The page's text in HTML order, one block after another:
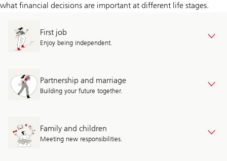
what financial decisions are important at different life stages.
First job
Enjoy being independent.
Partnership and marriage
Building your future together.
Family and children
Meeting new responsibilities.